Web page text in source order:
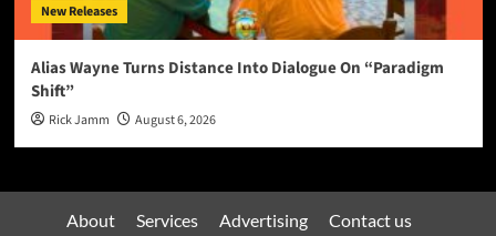
New Releases
Alias Wayne Turns Distance Into Dialogue On “Paradigm
Shift”
Rick Jamm August 6, 2026
About Services Advertising
Contact us